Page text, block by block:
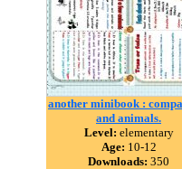
another minibook :
and animals.
Level: elementary
Age: 10-12
Downloads: 350